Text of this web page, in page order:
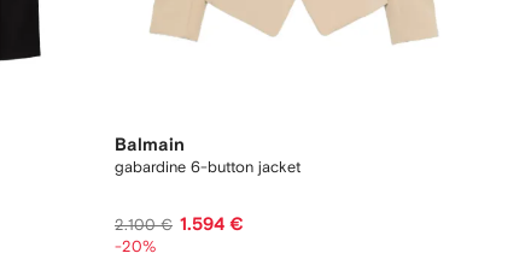
Balmain
gabardine 6-button jacket
2.100 € 1.594 €
-20%